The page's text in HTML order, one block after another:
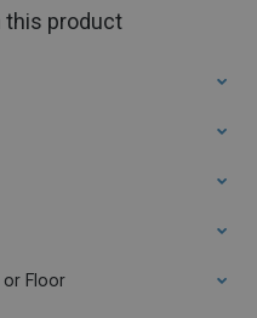
this product
or Floor